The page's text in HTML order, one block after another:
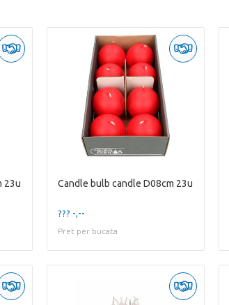
23u Candle bulb candle D08cm 23u
??? -,--
Pret per bucata